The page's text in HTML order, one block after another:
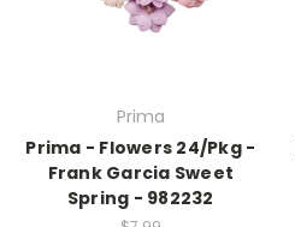
Prima
Prima - Flowers 24/Pkg -
Frank Garcia Sweet
Spring - 982232